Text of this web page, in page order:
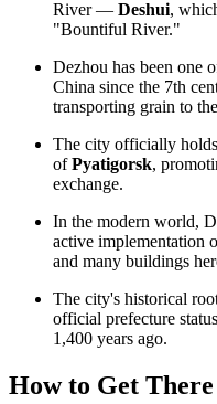
River — Deshui,
"Bountiful River."
Dezhou has been one
China since the 7th
transporting grain to
The city officially
ofPyatigorsk,
exchange.
In the modern world,
active implementation
and many buildings
The city's historical
official prefecture
1,400 years ago.
How to Get There